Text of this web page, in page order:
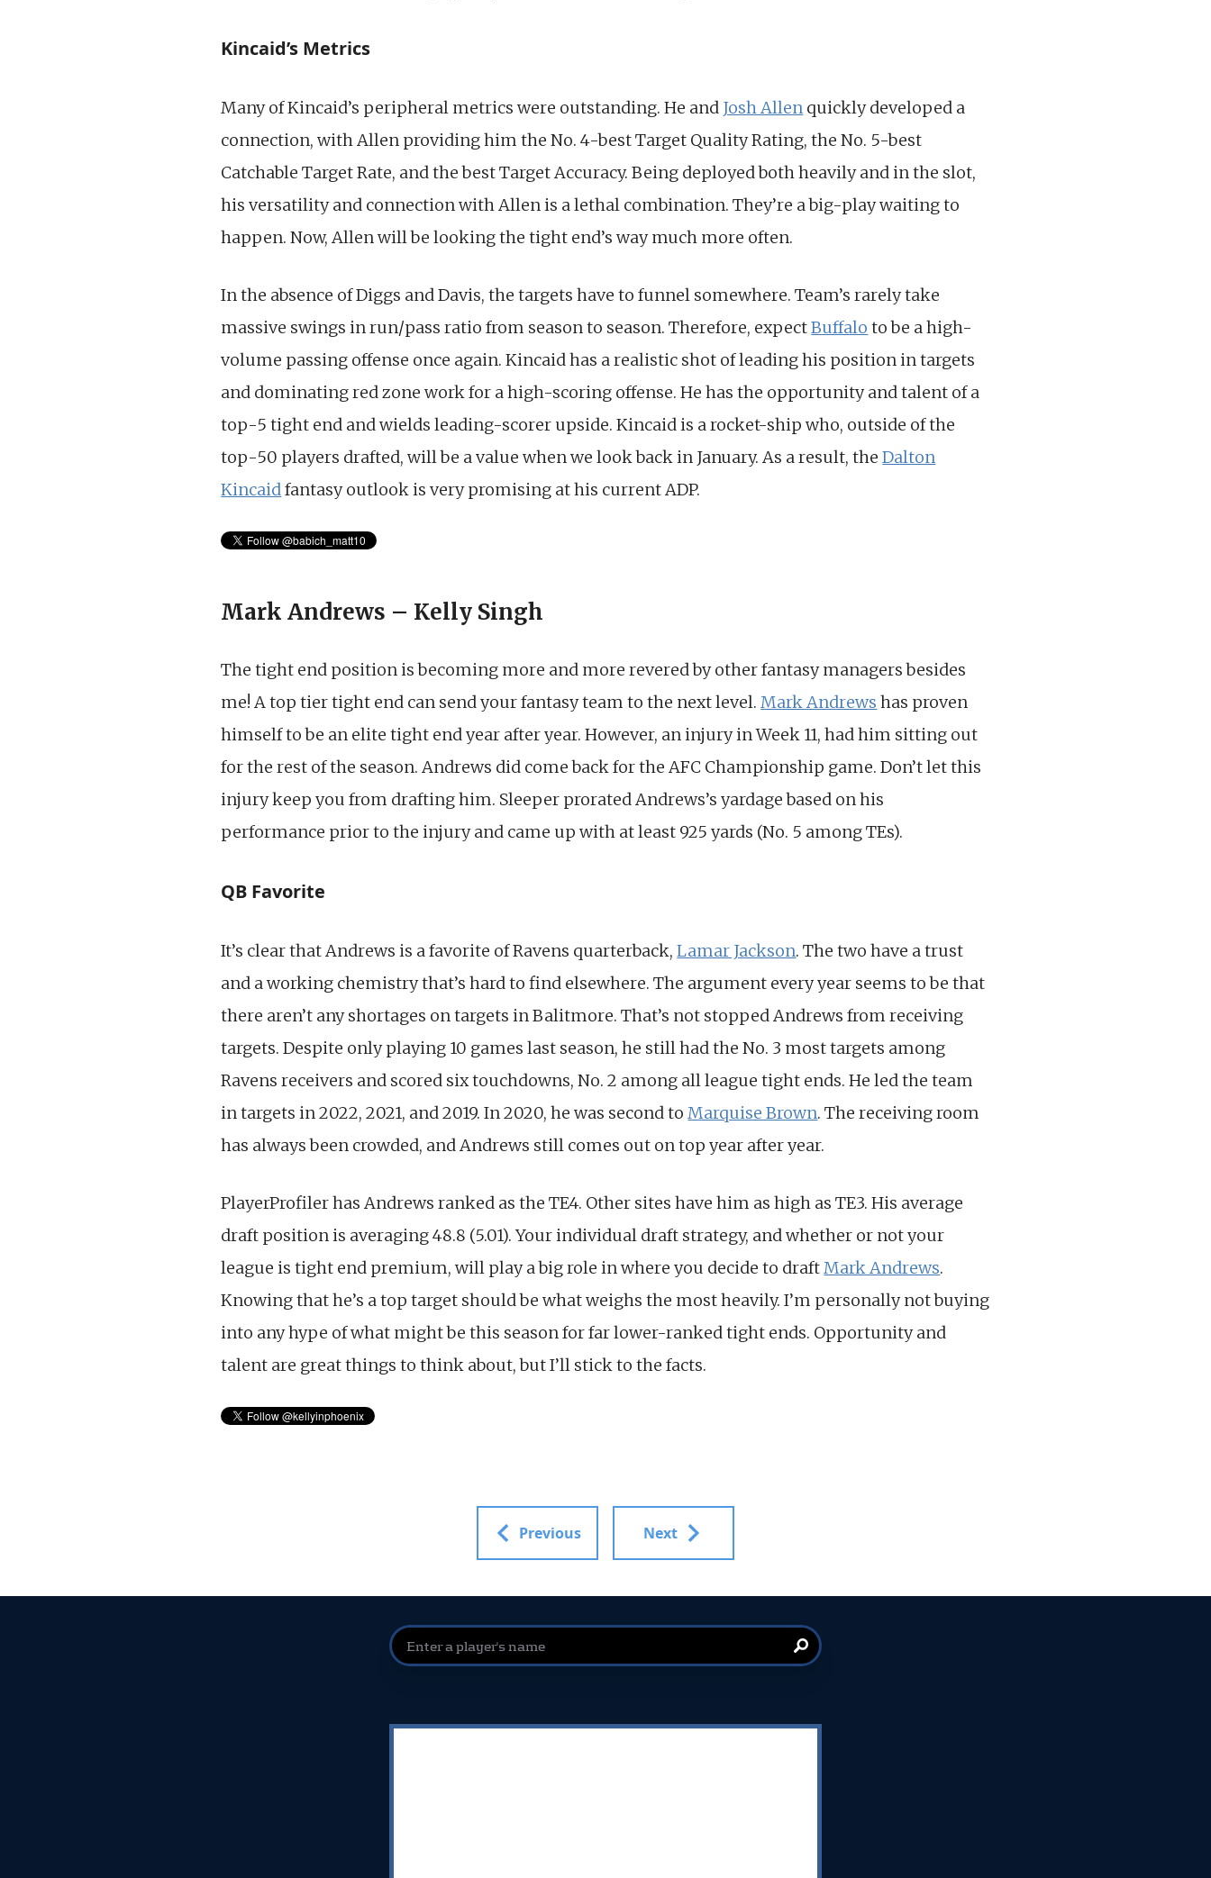
Kincaid’s Metrics
Many of Kincaid’s peripheral metrics were outstanding. He and Josh Allen quickly developed a
connection, with Allen providing him the No. 4-best Target Quality Rating, the No. 5-best
Catchable Target Rate, and the best Target Accuracy. Being deployed both heavily and in the slot,
his versatility and connection with Allen is a lethal combination. They’re a big-play waiting to
happen. Now, Allen will be looking the tight end’s way much more often.
In the absence of Diggs and Davis, the targets have to funnel somewhere. Team’s rarely take
massive swings in run/pass ratio from season to season. Therefore, expectBuffalo to be a high-
volume passing offense once again. Kincaid has a realistic shot of leading his position in targets
and dominating red zone work for a high-scoring offense. He has the opportunity and talent of a
top-5 tight end and wields leading-scorer upside. Kincaid is a rocket-ship who, outside of the
top-50 players drafted, will be a value when we look back in January. As a result, theDalton
Kincaidfantasy outlook is very promising at his current ADP.
Mark Andrews – Kelly Singh
The tight end position is becoming more and more revered by other fantasy managers besides
me! A top tier tight end can send your fantasy team to the next level.Mark Andrews has proven
himself to be an elite tight end year after year. However, an injury in Week 11, had him sitting out
for the rest of the season. Andrews did come back for the AFC Championship game. Don’t let this
injury keep you from drafting him. Sleeper prorated Andrews’s yardage based on his
performance prior to the injury and came up with at least 925 yards (No. 5 among TEs).
QB Favorite
It’s clear that Andrews is a favorite of Ravens quarterback,Lamar Jackson. The two have a trust
and a working chemistry that’s hard to find elsewhere. The argument every year seems to be that
there aren’t any shortages on targets in Balitmore. That’s not stopped Andrews from receiving
targets. Despite only playing 10 games last season, he still had the No. 3 most targets among
Ravens receivers and scored six touchdowns, No. 2 among all league tight ends. He led the team
in targets in 2022, 2021, and 2019. In 2020, he was second toMarquise Brown. The receiving room
has always been crowded, and Andrews still comes out on top year after year.
PlayerProfiler has Andrews ranked as the TE4. Other sites have him as high as TE3. His average
draft position is averaging 48.8 (5.01). Your individual draft strategy, and whether or not your
league is tight end premium, will play a big role in where you decide to draftMark Andrews.
Knowing that he’s a top target should be what weighs the most heavily. I’m personally not buying
into any hype of what might be this season for far lower-ranked tight ends. Opportunity and
talent are great things to think about, but I’ll stick to the facts.
Previous Next